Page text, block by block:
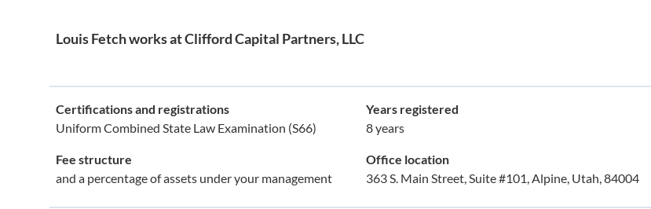
Louis Fetch works at Clifford Capital Partners, LLC
Certifications and registrations
Uniform Combined State Law Examination (S66)
Years registered
8 years
Fee structure
and a percentage of assets under your management
Office location
363 S. Main Street, Suite #101, Alpine, Utah, 84004